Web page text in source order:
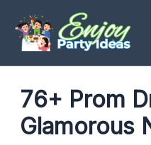
content
76+ Prom
Glamorous